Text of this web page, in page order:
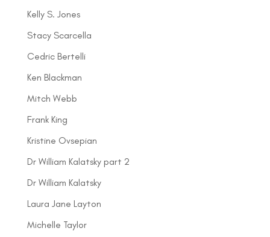
Kelly S. Jones
Stacy Scarcella
Cedric Bertelli
Ken Blackman
Mitch Webb
Frank King
Kristine Ovsepian
Dr William Kalatsky part 2
Dr William Kalatsky
Laura Jane Layton
Michelle Taylor